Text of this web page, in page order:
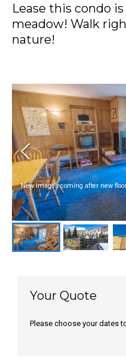
Lease this condo
meadow! Walk
nature!
New Images coming after new
Your Quote
Please choose your dates